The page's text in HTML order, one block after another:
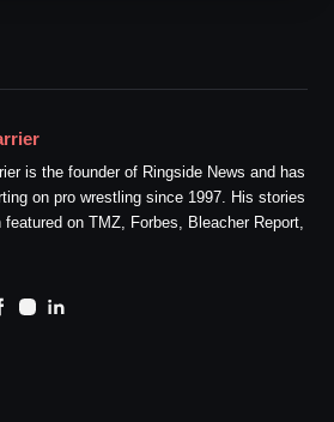
is the founder of Ringside News and has
on pro wrestling since 1997. His stories
featured on TMZ, Forbes, Bleacher Report,